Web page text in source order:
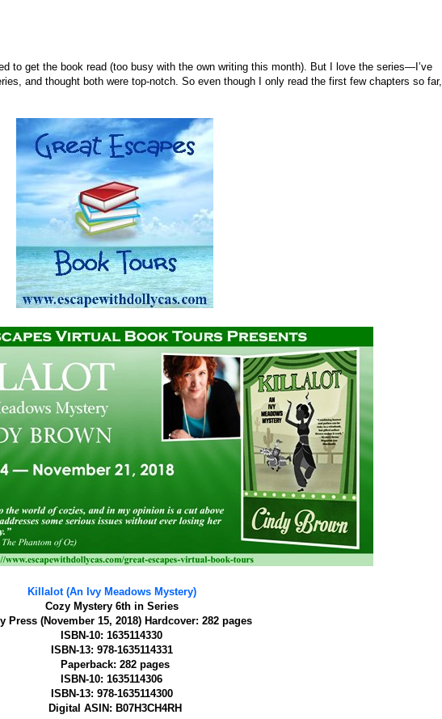
to get the book read (too busy with the own writing this month). But I love the series—I’ve
and thought both were top-notch. So even though I only read the first few chapters so far,
Killalot (An Ivy Meadows Mystery)
Cozy Mystery 6th in Series
Press (November 15, 2018) Hardcover: 282 pages
ISBN-10: 1635114330
ISBN-13: 978-1635114331
Paperback: 282 pages
ISBN-10: 1635114306
ISBN-13: 978-1635114300
Digital ASIN: B07H3CH4RH